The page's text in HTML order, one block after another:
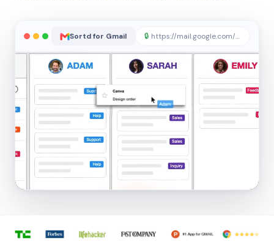
Sortd for Gmail 🔒 https://mail.google.com/sortd
See a shared inbox in Gmail · 1:21